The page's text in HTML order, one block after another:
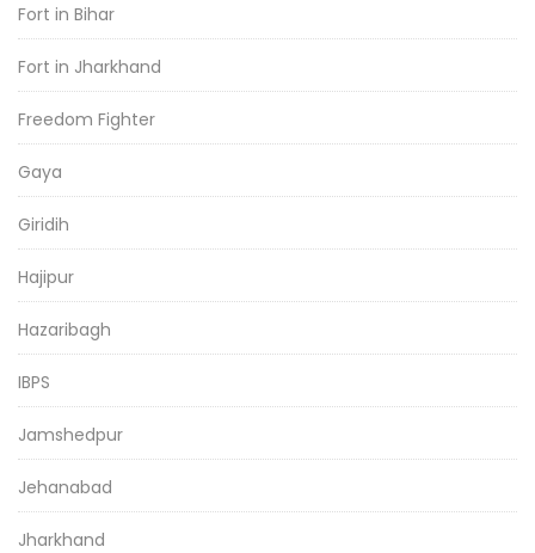
Fort in Bihar
Fort in Jharkhand
Freedom Fighter
Gaya
Giridih
Hajipur
Hazaribagh
IBPS
Jamshedpur
Jehanabad
Jharkhand